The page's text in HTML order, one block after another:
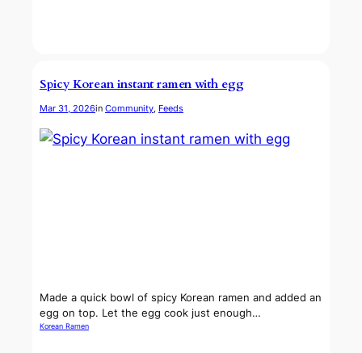
Spicy Korean instant ramen with egg
Mar 31, 2026in Community, Feeds
Made a quick bowl of spicy Korean ramen and added an
egg on top. Let the egg cook just enough…
Korean Ramen